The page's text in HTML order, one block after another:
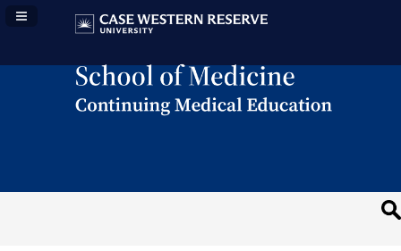
Navigation Panel Toggle